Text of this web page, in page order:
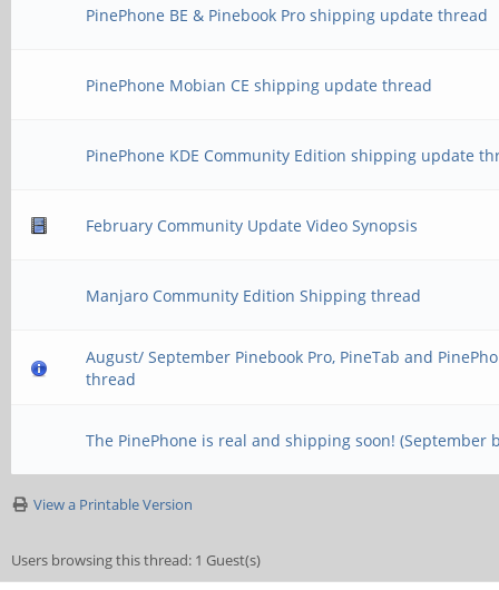
PinePhone BE & Pinebook Pro shipping update thread
PinePhone Mobian CE shipping update thread
PinePhone KDE Community Edition shipping update
February Community Update Video Synopsis
Manjaro Community Edition Shipping thread
August/ September Pinebook Pro, PineTab and
thread
The PinePhone is real and shipping soon! (September
View a Printable Version
Users browsing this thread: 1 Guest(s)